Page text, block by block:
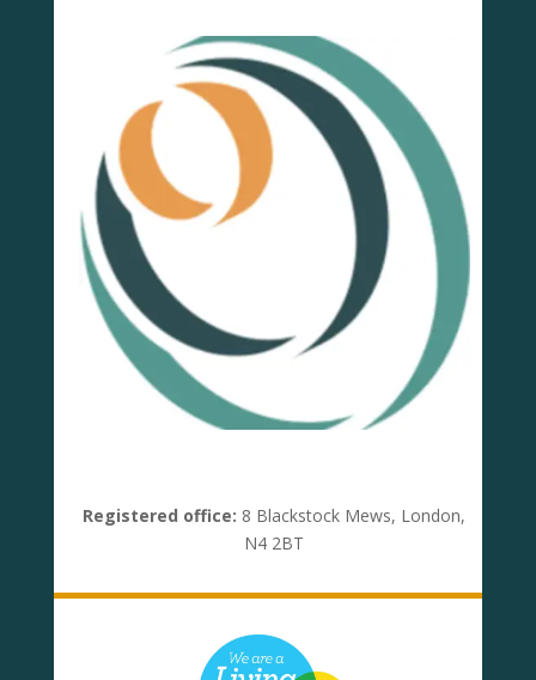
Registered office: 8 Blackstock Mews, London,
N4 2BT